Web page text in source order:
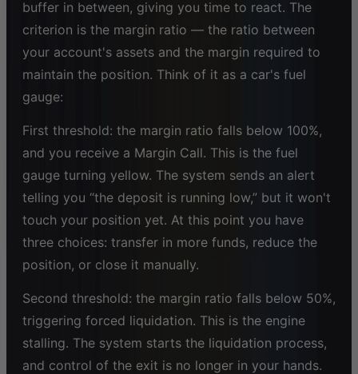
buffer in between, giving you time to react. The
criterion is the margin ratio — the ratio between
your account's assets and the margin required to
maintain the position. Think of it as a car's fuel
gauge:
First threshold: the margin ratio falls below 100%,
and you receive a Margin Call. This is the fuel
gauge turning yellow. The system sends an alert
telling you “the deposit is running low,” but it won't
touch your position yet. At this point you have
three choices: transfer in more funds, reduce the
position, or close it manually.
Second threshold: the margin ratio falls below 50%,
triggering forced liquidation. This is the engine
stalling. The system starts the liquidation process,
and control of the exit is no longer in your hands.